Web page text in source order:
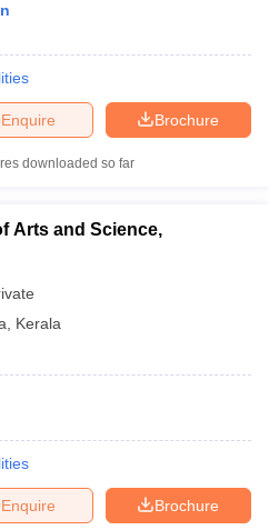
Brochure
Enquire
downloaded so far
Arts and Science,
Kerala
Brochure
Enquire